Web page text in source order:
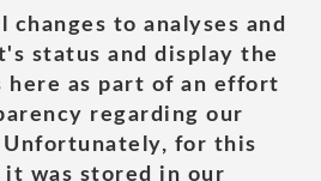
to analyses and
status and display the
here as part of an effort
regarding our
for this
was stored in our